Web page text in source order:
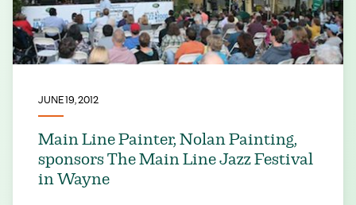
JUNE 19, 2012
Main Line Painter, Nolan Painting,
sponsors The Main Line Jazz Festival
in Wayne